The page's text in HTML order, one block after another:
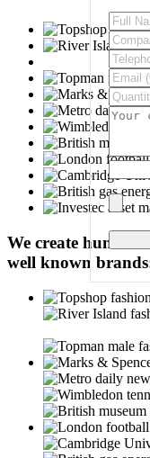
Please
We create
well known